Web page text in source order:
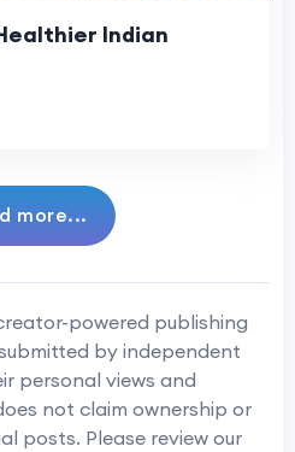
Indian
more...
powered publishing
by independent
personal views and
not claim ownership or
posts. Please review our